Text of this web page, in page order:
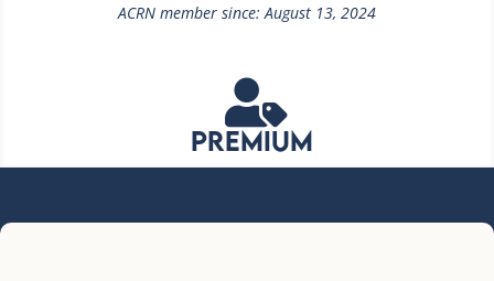
ACRN member since: August 13, 2024

Premium